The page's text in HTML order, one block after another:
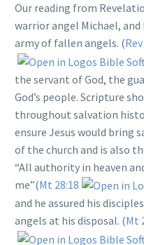
Our reading from
warrior angel Michael,
army of fallen angels. (
the servant of God, the
God’s people. Scripture
throughout salvation
ensure Jesus would bring
of the church and is also
“All authority in heaven
me”(Mt 28:18
and he assured his
angels at his disposal. (Mt